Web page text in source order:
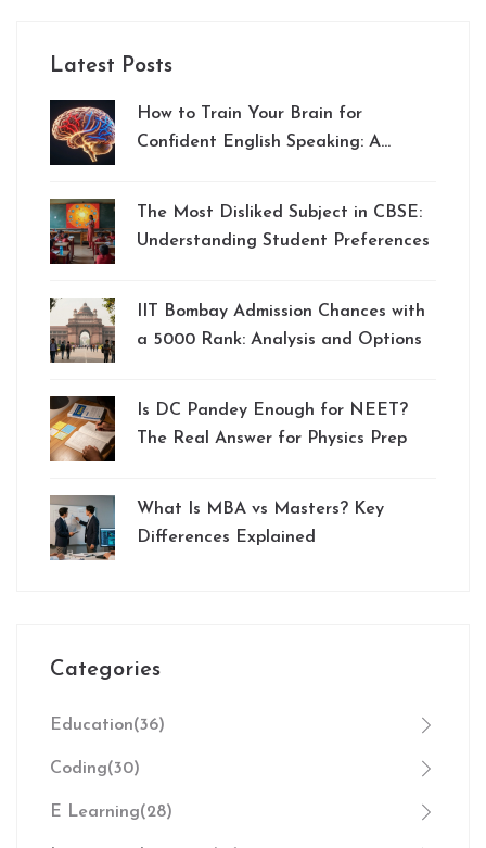
Latest Posts
How to Train Your Brain for
Confident English Speaking: A
The Most Disliked Subject in CBSE:
Understanding Student Preferences
IIT Bombay Admission Chances with
a 5000 Rank: Analysis and Options
Is DC Pandey Enough for NEET?
The Real Answer for Physics Prep
What Is MBA vs Masters? Key
Differences Explained
Categories
Education(36)
Coding(30)
E Learning(28)